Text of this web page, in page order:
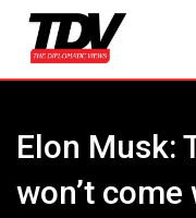
content
Elon Musk:
won’t